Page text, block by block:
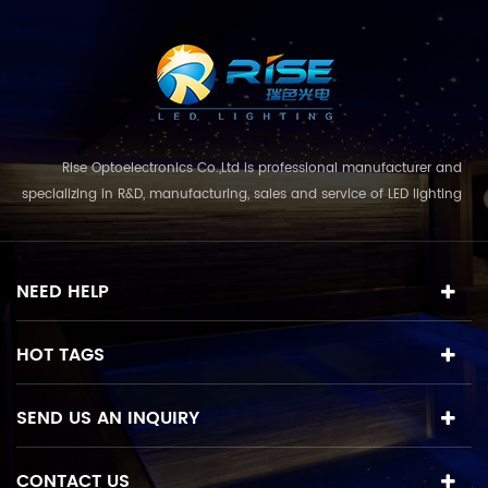
Rise Optoelectronics Co.,Ltd is professional manufacturer and
specializing in R&D, manufacturing, sales and service of LED lighting
products, with a wide assortment of lighting units for residential,
commercial, and lanscape use. With the business concept
NEED HELP
HOT TAGS
SEND US AN INQUIRY
CONTACT US